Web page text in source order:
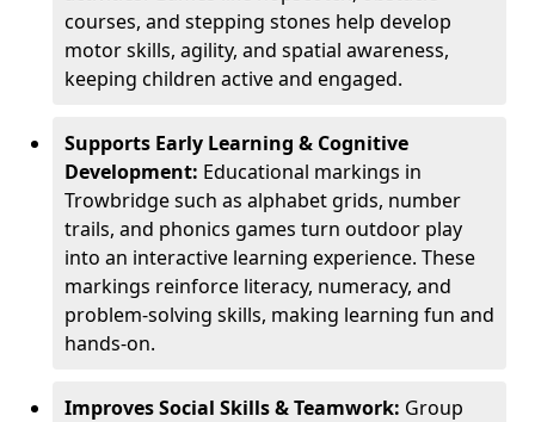
courses, and stepping stones help develop
motor skills, agility, and spatial awareness,
keeping children active and engaged.
Supports Early Learning & Cognitive
Development: Educational markings in
Trowbridge such as alphabet grids, number
trails, and phonics games turn outdoor play
into an interactive learning experience. These
markings reinforce literacy, numeracy, and
problem-solving skills, making learning fun and
hands-on.
Improves Social Skills & Teamwork: Group